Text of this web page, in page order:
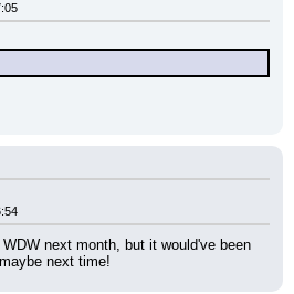
next month, but it would've been
next time!